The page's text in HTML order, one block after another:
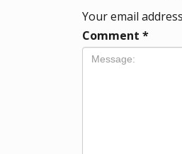
Your email
Comment *